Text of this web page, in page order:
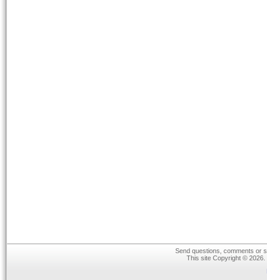
Send questions, comments or
This site Copyright ©